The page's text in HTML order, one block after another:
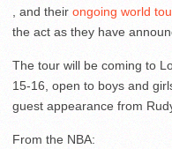
, and their ongoing world
the act as they have
The tour will be coming to
15-16, open to boys and
guest appearance from
From the NBA: